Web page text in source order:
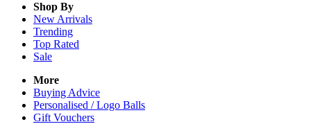
Shop By
New Arrivals
Trending
Top Rated
Sale
More
Buying Advice
Personalised / Logo Balls
Gift Vouchers